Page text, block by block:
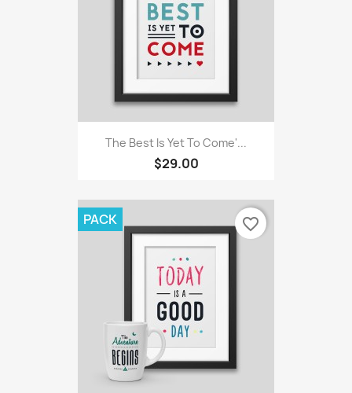
The Best Is Yet To Come'...
$29.00
PACK favorite_border